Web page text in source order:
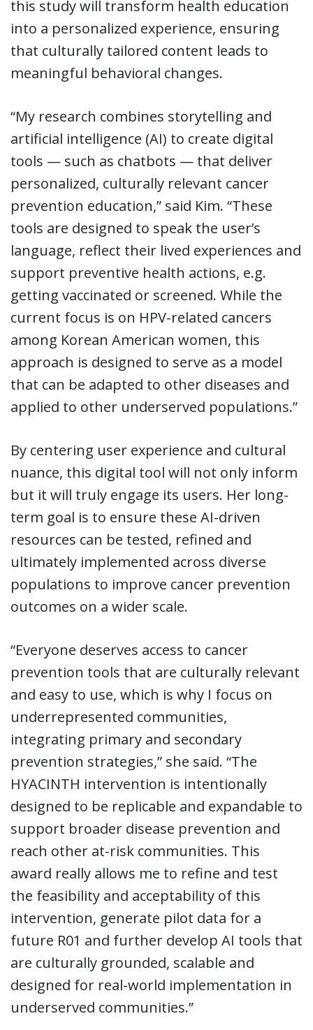
this study will transform health education
into a personalized experience, ensuring
that culturally tailored content leads to
meaningful behavioral changes.
“My research combines storytelling and
artificial intelligence (AI) to create digital
tools — such as chatbots — that deliver
personalized, culturally relevant cancer
prevention education,” said Kim. “These
tools are designed to speak the user’s
language, reflect their lived experiences and
support preventive health actions, e.g.
getting vaccinated or screened. While the
current focus is on HPV-related cancers
among Korean American women, this
approach is designed to serve as a model
that can be adapted to other diseases and
applied to other underserved populations.”
By centering user experience and cultural
nuance, this digital tool will not only inform
but it will truly engage its users. Her long-
term goal is to ensure these AI-driven
resources can be tested, refined and
ultimately implemented across diverse
populations to improve cancer prevention
outcomes on a wider scale.
“Everyone deserves access to cancer
prevention tools that are culturally relevant
and easy to use, which is why I focus on
underrepresented communities,
integrating primary and secondary
prevention strategies,” she said. “The
HYACINTH intervention is intentionally
designed to be replicable and expandable to
support broader disease prevention and
reach other at-risk communities. This
award really allows me to refine and test
the feasibility and acceptability of this
intervention, generate pilot data for a
future R01 and further develop AI tools that
are culturally grounded, scalable and
designed for real-world implementation in
underserved communities.”